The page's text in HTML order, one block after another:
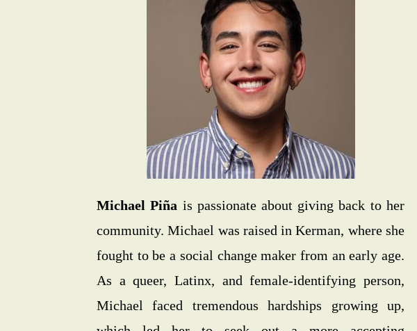
Michael Piña is passionate about giving back to her
community. Michael was raised in Kerman, where she
fought to be a social change maker from an early age.
As a queer, Latinx, and female-identifying person,
Michael faced tremendous hardships growing up,